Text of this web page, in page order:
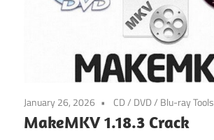
January 26, 2026 CD / DVD / Blu-ray Tools
MakeMKV 1.18.3 Crack